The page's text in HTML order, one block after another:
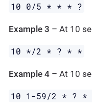
10 0/5 * * * ?
Example 3 – At 10
10 */2 * ? * *
Example 4 – At 10
10 1-59/2 * ? *